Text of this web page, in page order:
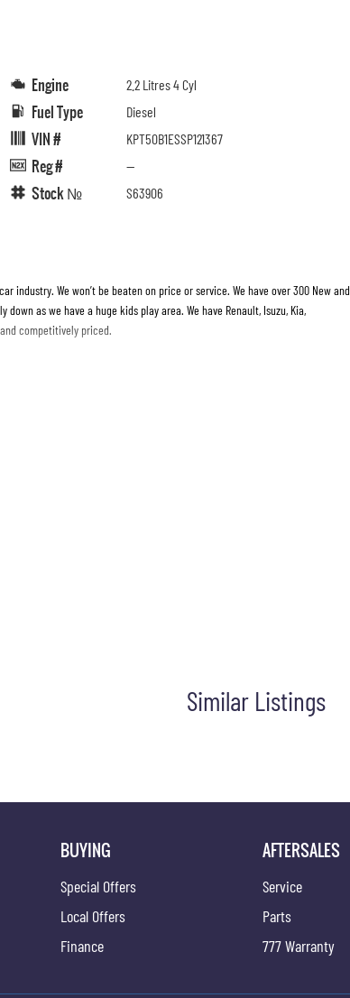
Engine 2.2 Litres 4 Cyl
Fuel Type Diesel
VIN # KPT50B1ESSP121367
Reg # —
Stock № S63906
industry. We won’t be beaten on price or service. We have over 300 New and
as we have a huge kids play area. We have Renault, Isuzu, Kia,
and competitively priced.
Similar Listings
BUYING
Special Offers
Local Offers
Finance
AFTERSALES
Service
Parts
777 Warranty